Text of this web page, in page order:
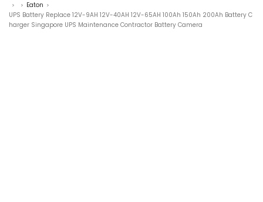
> > Eaton >
UPS Battery Replace 12V-9AH 12V-40AH 12V-65AH 100Ah 150Ah 200Ah Battery C
harger Singapore UPS Maintenance Contractor Battery Camera